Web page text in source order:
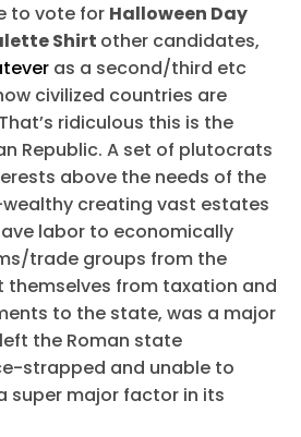
to vote for Halloween Day
Shirt other candidates,
as a second/third etc
civilized countries are
ridiculous this is the
Republic. A set of plutocrats
above the needs of the
creating vast estates
labor to economically
trade groups from the
themselves from taxation and
to the state, was a major
the Roman state
strapped and unable to
super major factor in its